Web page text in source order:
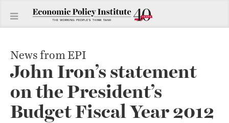
News from EPI
John Iron’s statement
on the President’s
Budget Fiscal Year 2012